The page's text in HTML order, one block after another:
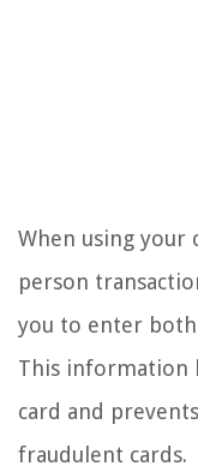
When using
person
you to enter
This information
card and
fraudulent cards.